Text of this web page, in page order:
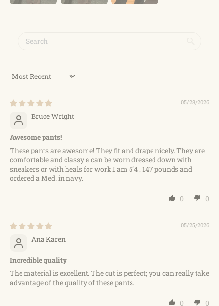
Sort by
05/28/2026
Bruce Wright
Awesome pants!
These pants are awesome! They fit and drape nicely. They are
comfortable and classy a can be worn dressed down with
sneakers or with heals for work.I am 5’4 , 147 pounds and
ordered a Med. in navy.
0 0
05/25/2026
Ana Karen
Incredible quality
The material is excellent. The cut is perfect; you can really take
advantage of the quality of these pants.
0 0